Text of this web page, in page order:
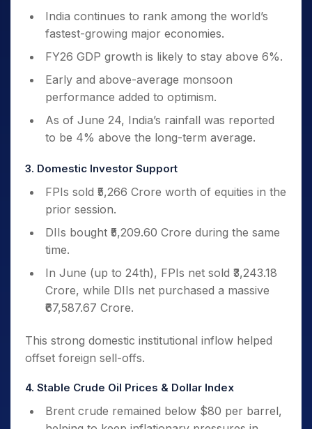
India continues to rank among the world’s
fastest-growing major economies.
FY26 GDP growth is likely to stay above 6%.
Early and above-average monsoon
performance added to optimism.
As of June 24, India’s rainfall was reported
to be 4% above the long-term average.
3. Domestic Investor Support
FPIs sold ₹5,266 Crore worth of equities in the
prior session.
DIIs bought ₹5,209.60 Crore during the same
time.
In June (up to 24th), FPIs net sold ₹3,243.18
Crore, while DIIs net purchased a massive
₹67,587.67 Crore.
This strong domestic institutional inflow helped
offset foreign sell-offs.
4. Stable Crude Oil Prices & Dollar Index
Brent crude remained below $80 per barrel,